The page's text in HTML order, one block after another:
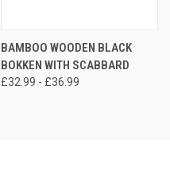
BAMBOO WOODEN BLACK
BOKKEN WITH SCABBARD
£32.99 - £36.99